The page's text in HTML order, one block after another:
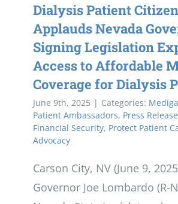
Dialysis Patient
Applauds Nevada
Signing Legislation
Access to Affordable
Coverage for Dialysis
June 9th, 2025 | Categories:
Patient Ambassadors, Press Release
Financial Security, Protect Patient
Advocacy
Carson City, NV (June 9,
Governor Joe Lombardo (R-